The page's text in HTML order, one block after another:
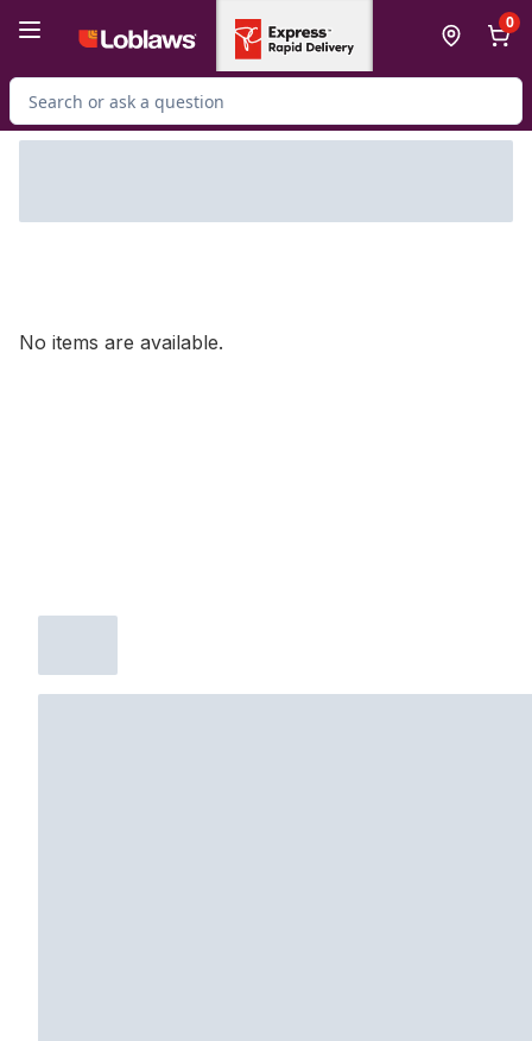
0
Search for Product
No items are available.